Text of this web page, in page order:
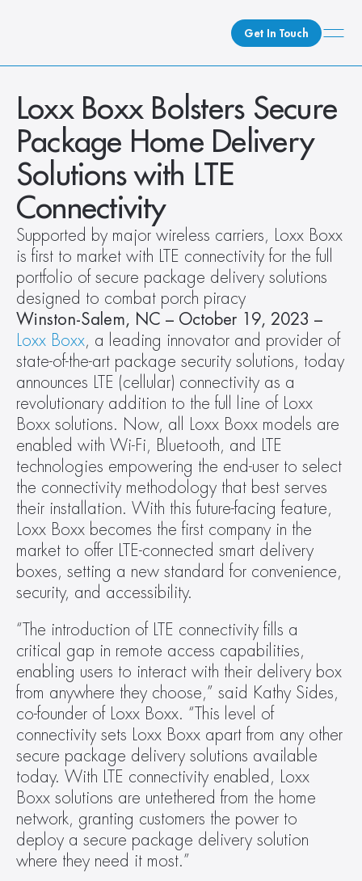
Get In Touch
What We Do
How We Do It
Who We Are
Client Newsroom
Loxx Boxx Bolsters Secure
Package Home Delivery
Solutions with LTE
Connectivity
Supported by major wireless carriers, Loxx Boxx
is first to market with LTE connectivity for the full
portfolio of secure package delivery solutions
designed to combat porch piracy
Loxx Boxx, a leading innovator and provider of
state-of-the-art package security solutions, today
announces LTE (cellular) connectivity as a
revolutionary addition to the full line of Loxx
Boxx solutions. Now, all Loxx Boxx models are
enabled with Wi-Fi, Bluetooth, and LTE
technologies empowering the end-user to select
the connectivity methodology that best serves
their installation. With this future-facing feature,
Loxx Boxx becomes the first company in the
market to offer LTE-connected smart delivery
boxes, setting a new standard for convenience,
security, and accessibility.
“The introduction of LTE connectivity fills a
critical gap in remote access capabilities,
enabling users to interact with their delivery box
from anywhere they choose,” said Kathy Sides,
co-founder of Loxx Boxx. “This level of
connectivity sets Loxx Boxx apart from any other
secure package delivery solutions available
today. With LTE connectivity enabled, Loxx
Boxx solutions are untethered from the home
network, granting customers the power to
deploy a secure package delivery solution
where they need it most.”